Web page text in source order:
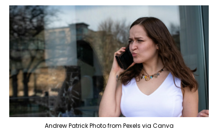
Andrew Patrick Photo from Pexels via Canva